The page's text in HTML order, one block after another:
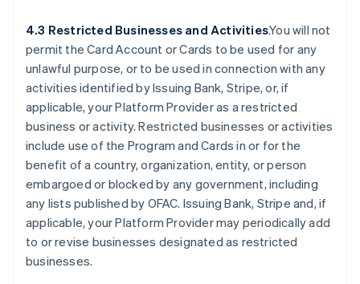
4.3 Restricted Businesses and Activities.You will not
permit the Card Account or Cards to be used for any
unlawful purpose, or to be used in connection with any
activities identified by Issuing Bank, Stripe, or, if
applicable, your Platform Provider as a restricted
business or activity. Restricted businesses or activities
include use of the Program and Cards in or for the
benefit of a country, organization, entity, or person
embargoed or blocked by any government, including
any lists published by OFAC. Issuing Bank, Stripe and, if
applicable, your Platform Provider may periodically add
to or revise businesses designated as restricted
businesses.